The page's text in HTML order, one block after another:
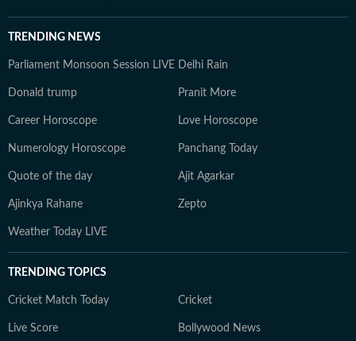
TRENDING NEWS
Parliament Monsoon Session LIVE Delhi Rain
Donald trump Pranit More
Career Horoscope Love Horoscope
Numerology Horoscope Panchang Today
Quote of the day Ajit Agarkar
Ajinkya Rahane Zepto
Weather Today LIVE
TRENDING TOPICS
Cricket Match Today Cricket
Live Score Bollywood News